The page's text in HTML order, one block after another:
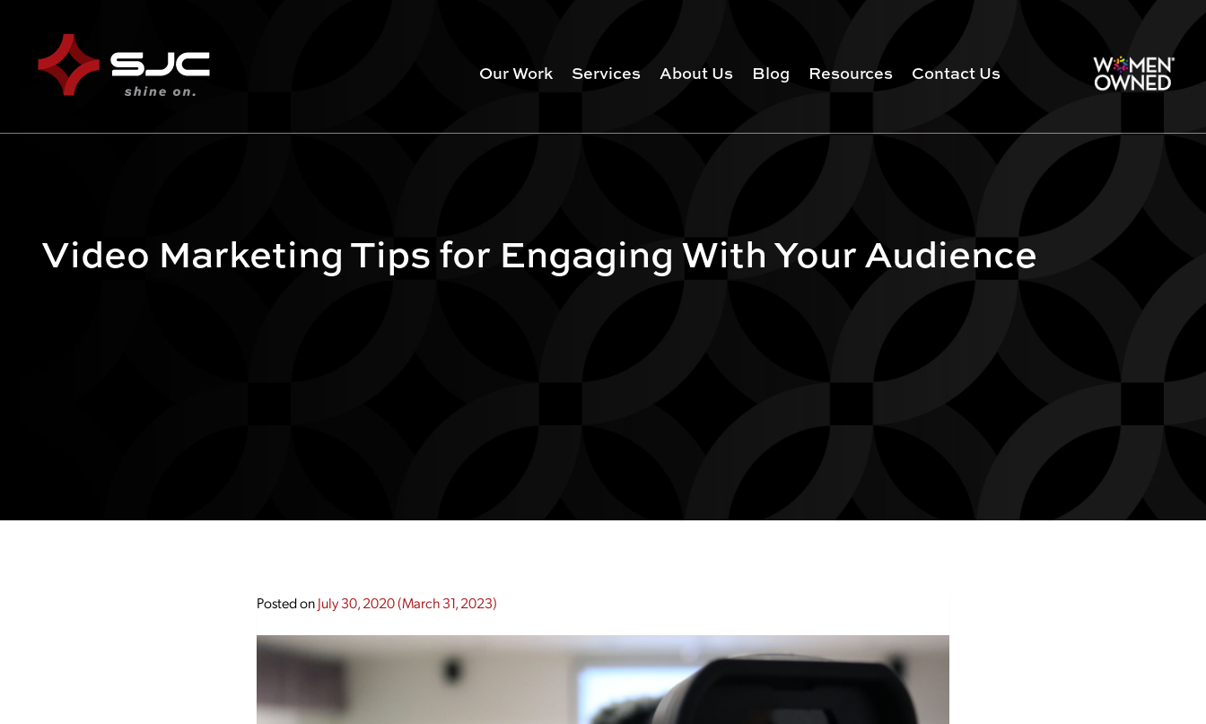
Our Work Services About Us Blog Resources Contact Us
Video Marketing Tips for Engaging With Your Audience
Posted onJuly 30, 2020(March 31, 2023)